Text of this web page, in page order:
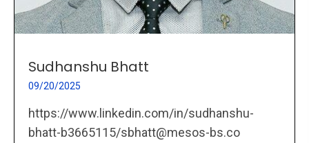
Sudhanshu Bhatt
09/20/2025
https://www.linkedin.com/in/sudhanshu-
bhatt-b3665115/sbhatt@mesos-bs.co